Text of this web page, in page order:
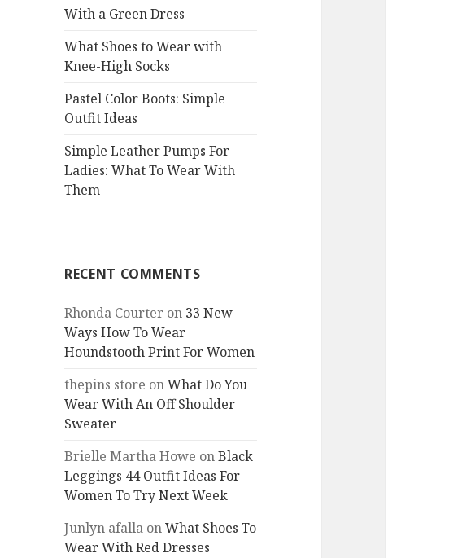
With a Green Dress
What Shoes to Wear with
Knee-High Socks
Pastel Color Boots: Simple
Outfit Ideas
Simple Leather Pumps For
Ladies: What To Wear With
Them
RECENT COMMENTS
Rhonda Courter on 33 New
Ways How To Wear
Houndstooth Print For Women
thepins store onWhat Do You
Wear With An Off Shoulder
Sweater
Brielle Martha Howe onBlack
Leggings 44 Outfit Ideas For
Women To Try Next Week
Junlyn afalla onWhat Shoes To
Wear With Red Dresses